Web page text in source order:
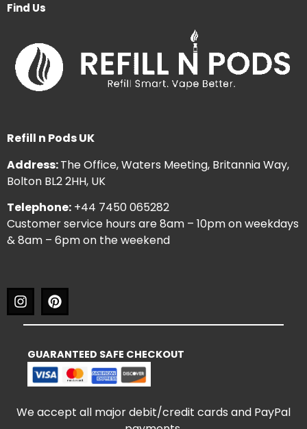
Find Us
Refill n Pods UK
Address:The Office, Waters Meeting, Britannia Way,
Bolton BL2 2HH, UK
Telephone: +44 7450 065282
Customer service hours are 8am – 10pm on weekdays
& 8am – 6pm on the weekend
GUARANTEED SAFE CHECKOUT
We accept all major debit/credit cards and PayPal